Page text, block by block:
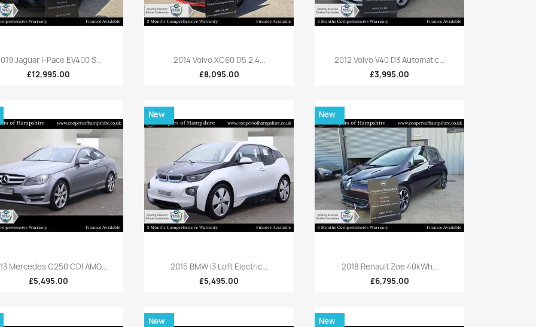
Quick view
Jaguar I-Pace EV400 S...
£12,995.00
Quick view
2014 Volvo XC60 D5 2.4...
£8,095.00
Quick view
2012 Volvo V40 D3 Automatic...
£3,995.00
Quick view
Mercedes C250 CDI AMG...
£5,495.00
Quick view
2015 BMW I3 Loft Electric...
£5,495.00
New
Quick view
2018 Renault Zoe 40kWh...
£6,795.00
New
New New